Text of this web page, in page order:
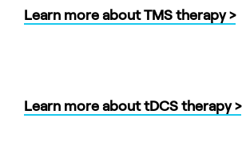
Learn more about TMS therapy >
Learn more about tDCS therapy >